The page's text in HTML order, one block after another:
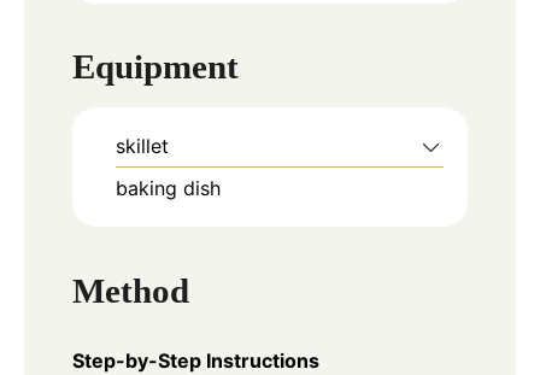
Equipment
skillet
baking dish
Method
Step-by-Step Instructions